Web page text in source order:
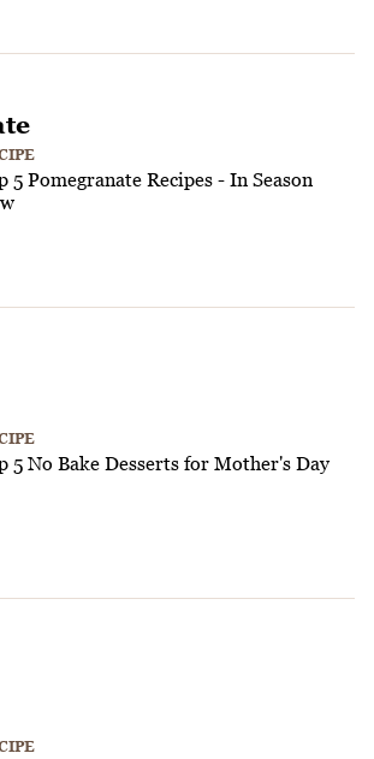
5 Pomegranate Recipes - In Season
5 No Bake Desserts for Mother's Day